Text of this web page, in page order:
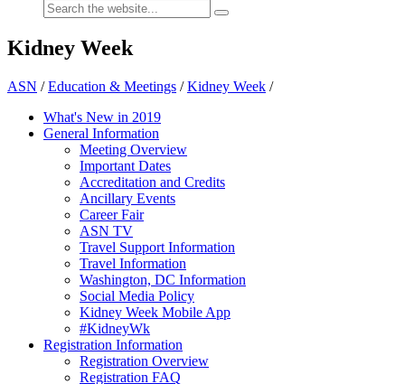
Kidney Week
ASN /Education & Meetings /Kidney Week /
What's New in 2019
General Information
Meeting Overview
Important Dates
Accreditation and Credits
Ancillary Events
Career Fair
ASN TV
Travel Support Information
Travel Information
Washington, DC Information
Social Media Policy
Kidney Week Mobile App
#KidneyWk
Registration Information
Registration Overview
Registration FAQ